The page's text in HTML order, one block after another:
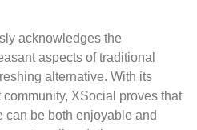
acknowledges the
aspects of traditional
alternative. With its
XSocial proves that
be both enjoyable and